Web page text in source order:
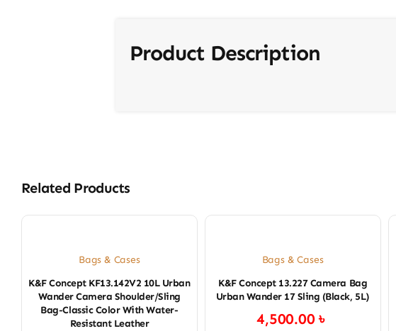
Product Description
Related Products
Bags & Cases
K&F Concept KF13.142V2 10L Urban
Wander Camera Shoulder/Sling
Bag-Classic Color With Water-
Resistant Leather
Bags & Cases
K&F Concept 13.227 Camera Bag
Urban Wander 17 Sling (Black, 5L)
4,500.00৳